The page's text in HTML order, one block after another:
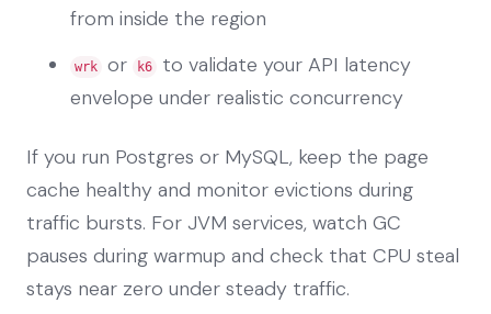
from inside the region
wrk or k6
to validate your API latency
envelope under realistic concurrency
If you run Postgres or MySQL, keep the page
cache healthy and monitor evictions during
traffic bursts. For JVM services, watch GC
pauses during warmup and check that CPU steal
stays near zero under steady traffic.